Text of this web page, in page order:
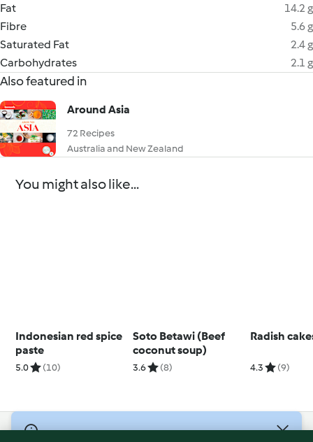
Fat
14.2 g
Fibre
5.6 g
Saturated Fat
2.4 g
Carbohydrates
2.1 g
Also featured in
Around Asia
72 Recipes
Australia and New Zealand
You might also like...
Indonesian red spice
paste
5.0 (10)
Soto Betawi (Beef
coconut soup)
3.6 (8)
Radish
4.3 (9)